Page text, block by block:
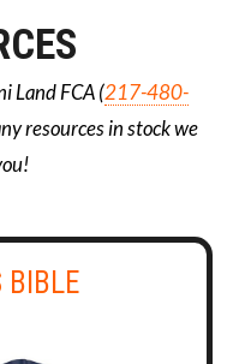
Land FCA (217-480-
resources in stock we
BIBLE